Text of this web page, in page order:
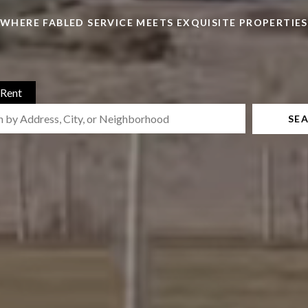
WHERE FABLED SERVICE MEETS EXQUISITE PROPERTIES
Rent